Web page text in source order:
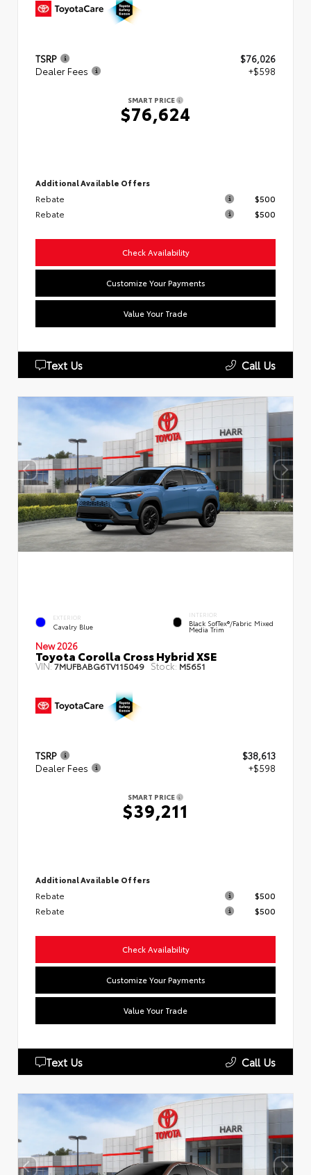
TSRP
$76,026
Dealer Fees
+$598
SMART PRICE
$76,624
Additional Available Offers
Rebate
$500
Rebate
$500
Check Availability
Customize Your Payments
Value Your Trade
Text Us Call Us
EXTERIOR
Cavalry Blue
INTERIOR
Black SofTex®/fabric Mixed
Media Trim
New 2026
Toyota Corolla Cross Hybrid XSE
VIN:7MUFBABG6TV115049 Stock: M5651
TSRP
$38,613
Dealer Fees
+$598
SMART PRICE
$39,211
Additional Available Offers
Rebate
$500
Rebate
$500
Check Availability
Customize Your Payments
Value Your Trade
Text Us Call Us